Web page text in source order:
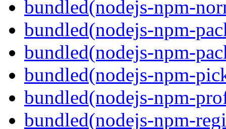
bundled(nodejs-npm-
bundled(nodejs-npm-
bundled(nodejs-npm-
bundled(nodejs-npm-
bundled(nodejs-npm-
bundled(nodejs-npm-